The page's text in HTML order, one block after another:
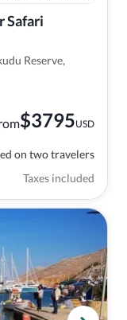
Safari
Reserve,
$3795USD
on two travelers
Taxes included